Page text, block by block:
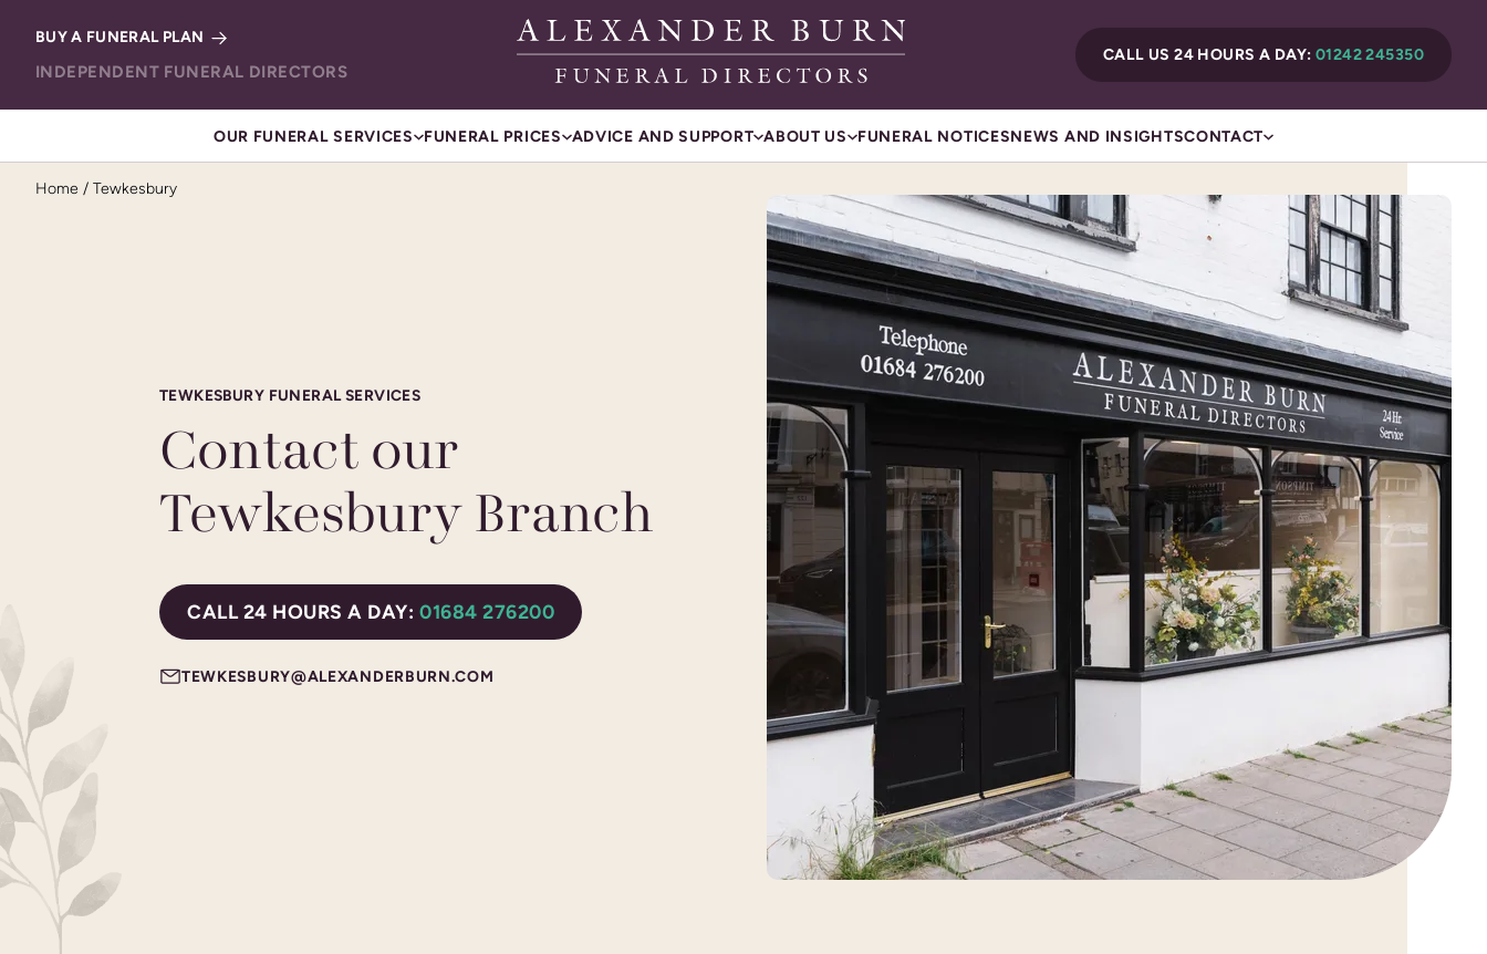
BUY A FUNERAL PLAN
INDEPENDENT FUNERAL DIRECTORS
CALL US 24 HOURS A DAY: 01242 245350
OUR FUNERAL SERVICES FUNERAL PRICES ADVICE AND SUPPORT ABOUT US FUNERAL NOTICESNEWS AND INSIGHTSCONTACT
Home / Tewkesbury
TEWKESBURY FUNERAL SERVICES
Contact our
Tewkesbury Branch
CALL 24 HOURS A DAY:01684 276200
TEWKESBURY@ALEXANDERBURN.COM